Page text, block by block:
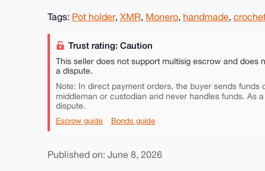
Tags: Pot holder, XMR, Monero, handmade,
Trust rating: Caution
This seller does not support multisig escrow and
a dispute.
Note: In direct payment orders, the buyer sends
middleman or custodian and never handles funds. As
dispute.
Escrow guide Bonds guide
Published on: June 8, 2026